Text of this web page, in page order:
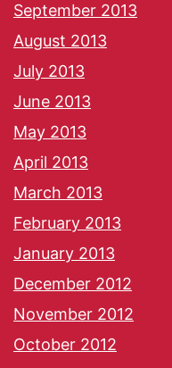
September 2013
August 2013
July 2013
June 2013
May 2013
April 2013
March 2013
February 2013
January 2013
December 2012
November 2012
October 2012